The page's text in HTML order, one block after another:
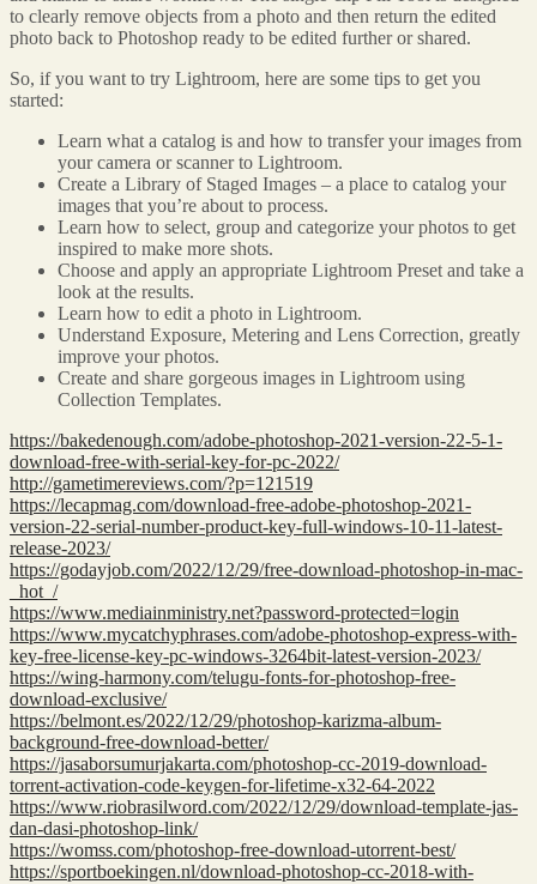
to clearly remove objects from a photo and then return the edited
photo back to Photoshop ready to be edited further or shared.
So, if you want to try Lightroom, here are some tips to get you
started:
Learn what a catalog is and how to transfer your images from
your camera or scanner to Lightroom.
Create a Library of Staged Images – a place to catalog your
images that you’re about to process.
Learn how to select, group and categorize your photos to get
inspired to make more shots.
Choose and apply an appropriate Lightroom Preset and take a
look at the results.
Learn how to edit a photo in Lightroom.
Understand Exposure, Metering and Lens Correction, greatly
improve your photos.
Create and share gorgeous images in Lightroom using
Collection Templates.
https://bakedenough.com/adobe-photoshop-2021-version-22-5-1-
download-free-with-serial-key-for-pc-2022/
http://gametimereviews.com/?p=121519
https://lecapmag.com/download-free-adobe-photoshop-2021-
version-22-serial-number-product-key-full-windows-10-11-latest-
release-2023/
https://godayjob.com/2022/12/29/free-download-photoshop-in-mac-
_hot_/
https://www.mediainministry.net?password-protected=login
https://www.mycatchyphrases.com/adobe-photoshop-express-with-
key-free-license-key-pc-windows-3264bit-latest-version-2023/
https://wing-harmony.com/telugu-fonts-for-photoshop-free-
download-exclusive/
https://belmont.es/2022/12/29/photoshop-karizma-album-
background-free-download-better/
https://jasaborsumurjakarta.com/photoshop-cc-2019-download-
torrent-activation-code-keygen-for-lifetime-x32-64-2022
https://www.riobrasilword.com/2022/12/29/download-template-jas-
dan-dasi-photoshop-link/
https://womss.com/photoshop-free-download-utorrent-best/
https://sportboekingen.nl/download-photoshop-cc-2018-with-